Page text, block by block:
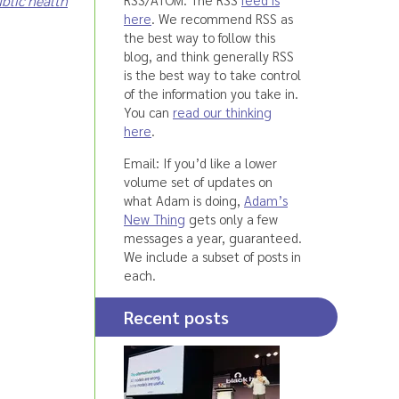
here. We recommend RSS as
the best way to follow this
blog, and think generally RSS
is the best way to take control
of the information you take in.
You can read our thinking
here.
Email: If you’d like a lower
volume set of updates on
what Adam is doing, Adam’s
New Thing gets only a few
messages a year, guaranteed.
We include a subset of posts in
each.
Recent posts